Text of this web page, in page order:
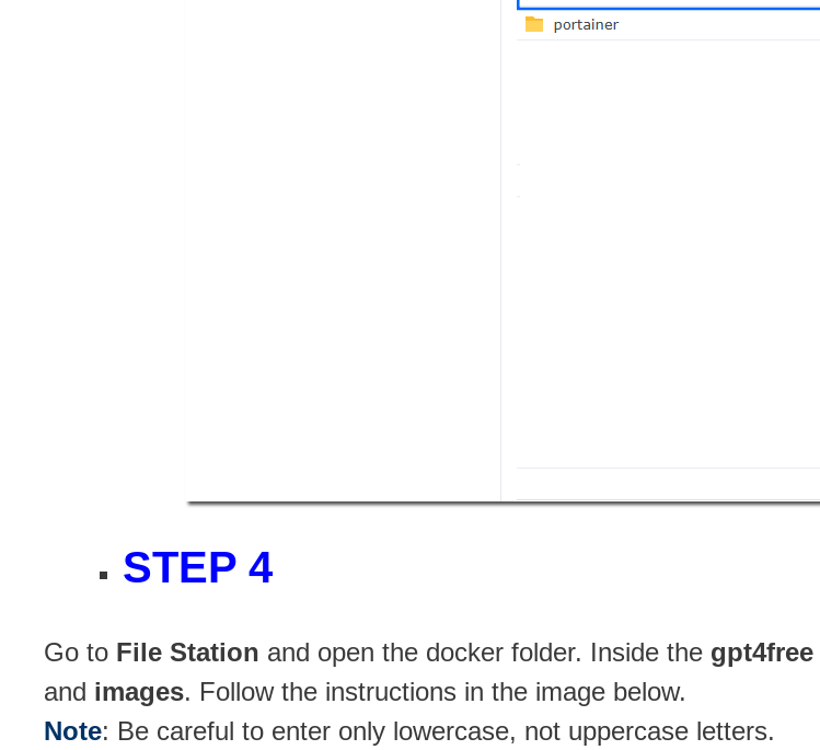
STEP 4
Go to File Station and open the docker folder. Inside the gpt4free
and images. Follow the instructions in the image below.
Note: Be careful to enter only lowercase, not uppercase letters.